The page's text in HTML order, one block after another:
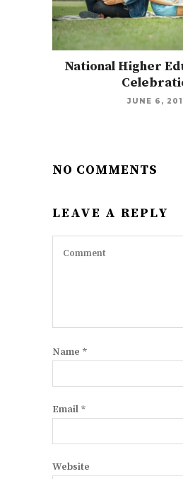
National Higher
JUNE 6,
NO COMMENTS
LEAVE A REPLY
Name *
Email *
Website